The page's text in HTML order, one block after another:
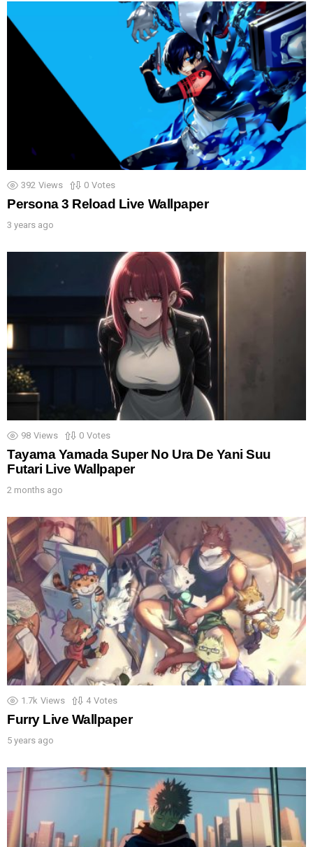
392 Views 0 Votes
Persona 3 Reload Live Wallpaper
3 years ago
98 Views 0 Votes
Tayama Yamada Super No Ura De Yani Suu
Futari Live Wallpaper
2 months ago
1.7k Views 4 Votes
Furry Live Wallpaper
5 years ago